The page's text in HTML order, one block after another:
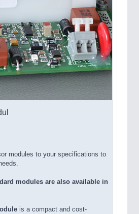
modules to your specifications to
modules are also available in
is a compact and cost-